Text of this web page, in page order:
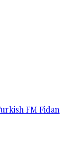
FM Fidan